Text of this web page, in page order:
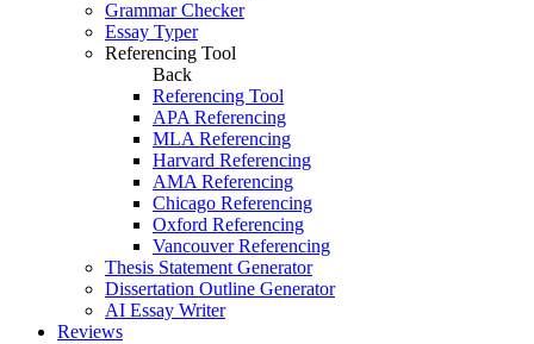
Grammar Checker
Essay Typer
Referencing Tool
Back
Referencing Tool
APA Referencing
MLA Referencing
Harvard Referencing
AMA Referencing
Chicago Referencing
Oxford Referencing
Vancouver Referencing
Thesis Statement Generator
Dissertation Outline Generator
AI Essay Writer
Reviews